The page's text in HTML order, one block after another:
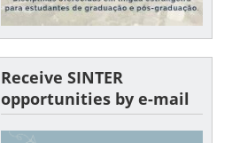
Receive SINTER
opportunities by e-mail